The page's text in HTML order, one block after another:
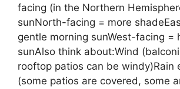
facing (in the Northern
sunNorth-facing = more
gentle morning sunWest-facing =
sunAlso think about:Wind
rooftop patios can be windy)Rain
(some patios are covered, some